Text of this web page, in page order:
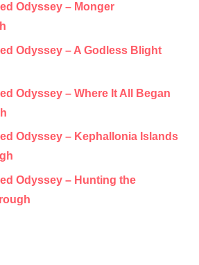
Odyssey – Monger
Odyssey – A Godless Blight
Odyssey – Where It All Began
Odyssey – Kephallonia Islands
Odyssey – Hunting the